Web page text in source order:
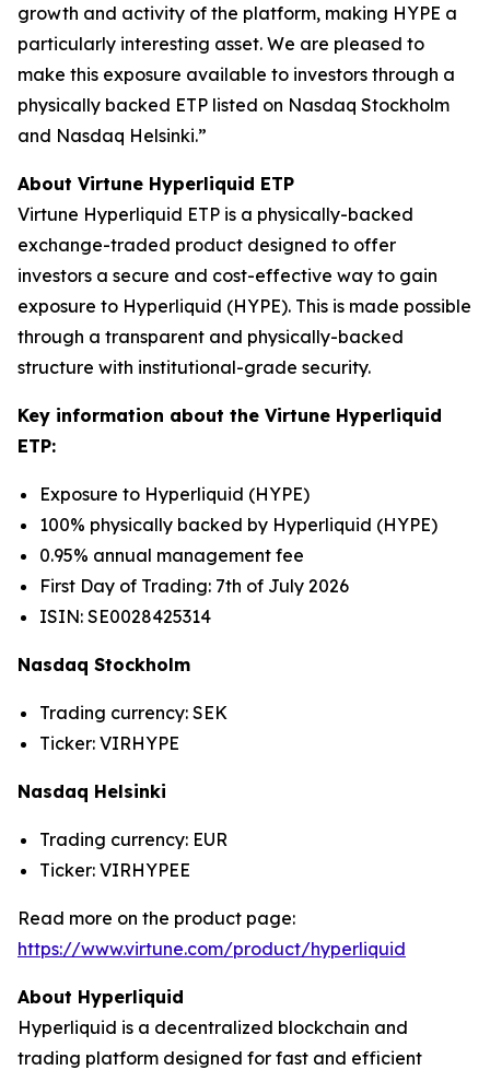
growth and activity of the platform, making HYPE a
particularly interesting asset. We are pleased to
make this exposure available to investors through a
physically backed ETP listed on Nasdaq Stockholm
and Nasdaq Helsinki.”
About Virtune Hyperliquid ETP
Virtune Hyperliquid ETP is a physically-backed
exchange-traded product designed to offer
investors a secure and cost-effective way to gain
exposure to Hyperliquid (HYPE). This is made possible
through a transparent and physically-backed
structure with institutional-grade security.
Key information about the Virtune Hyperliquid
ETP:
Exposure to Hyperliquid (HYPE)
100% physically backed by Hyperliquid (HYPE)
0.95% annual management fee
First Day of Trading: 7th of July 2026
ISIN: SE0028425314
Nasdaq Stockholm
Trading currency: SEK
Ticker: VIRHYPE
Nasdaq Helsinki
Trading currency: EUR
Ticker: VIRHYPEE
Read more on the product page:
https://www.virtune.com/product/hyperliquid
About Hyperliquid
Hyperliquid is a decentralized blockchain and
trading platform designed for fast and efficient